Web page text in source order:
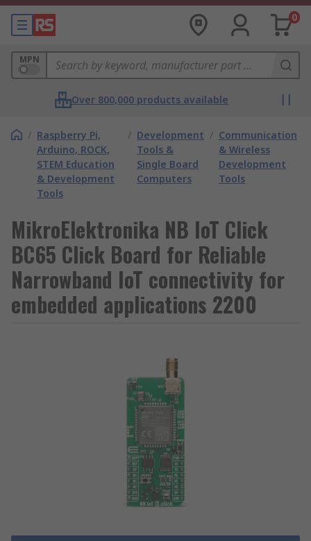
0
MPN
Over 800,000 products available
/ Raspberry Pi,
Arduino, ROCK,
STEM Education
& Development
Tools
/ Development
Tools &
Single Board
Computers
/ Communication
& Wireless
Development
Tools
MikroElektronika NB IoT Click
BC65 Click Board for Reliable
Narrowband IoT connectivity for
embedded applications 2200